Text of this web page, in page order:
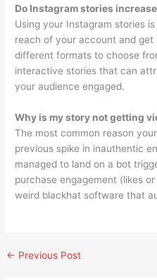
Do Instagram stories
Using your Instagram stories
reach of your account and get
different formats to choose
interactive stories that can
your audience engaged.
Why is my story not getting
The most common reason
previous spike in inauthentic
managed to land on a bot
purchase engagement (likes
weird blackhat software that
← Previous Post